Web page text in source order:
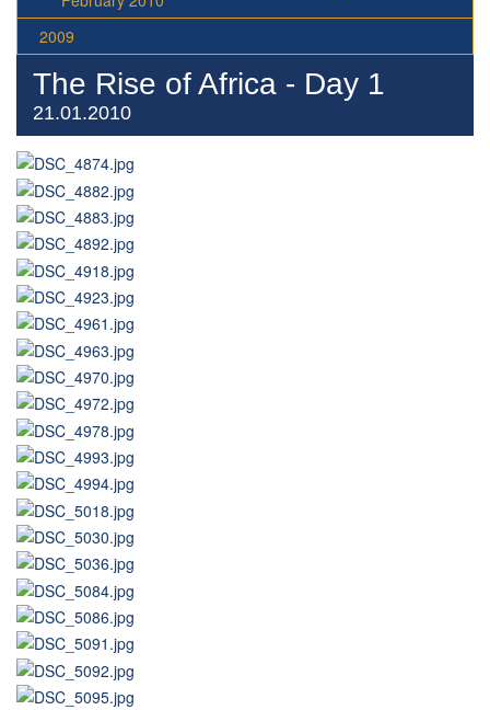
2009
The Rise of Africa - Day 1
21.01.2010